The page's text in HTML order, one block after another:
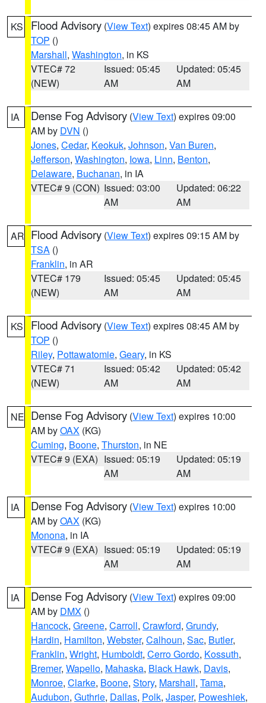
KS Flood Advisory (View Text) expires 08:45 AM by
TOP ()
Marshall, Washington, in KS
VTEC# 72
(NEW)
Issued: 05:45
AM
Updated: 05:45
AM
IA Dense Fog Advisory (View Text) expires 09:00
AM by DVN ()
Jones, Cedar, Keokuk, Johnson, Van Buren,
Jefferson, Washington, Iowa, Linn, Benton,
Delaware, Buchanan, in IA
VTEC# 9 (CON) Issued: 03:00
AM
Updated: 06:22
AM
AR Flood Advisory (View Text) expires 09:15 AM by
TSA ()
Franklin, in AR
VTEC# 179
(NEW)
Issued: 05:45
AM
Updated: 05:45
AM
KS Flood Advisory (View Text) expires 08:45 AM by
TOP ()
Riley, Pottawatomie, Geary, in KS
VTEC# 71
(NEW)
Issued: 05:42
AM
Updated: 05:42
AM
NE Dense Fog Advisory (View Text) expires 10:00
AM byOAX (KG)
Cuming, Boone, Thurston, in NE
VTEC# 9 (EXA) Issued: 05:19
AM
Updated: 05:19
AM
IA Dense Fog Advisory (View Text) expires 10:00
AM byOAX (KG)
Monona, in IA
VTEC# 9 (EXA) Issued: 05:19
AM
Updated: 05:19
AM
IA Dense Fog Advisory (View Text) expires 09:00
AM by DMX ()
Hancock, Greene, Carroll, Crawford, Grundy,
Hardin, Hamilton, Webster, Calhoun, Sac, Butler,
Franklin, Wright, Humboldt, Cerro Gordo, Kossuth,
Bremer, Wapello, Mahaska, Black Hawk, Davis,
Monroe, Clarke, Boone, Story, Marshall, Tama,
Audubon, Guthrie, Dallas, Polk, Jasper, Poweshiek,